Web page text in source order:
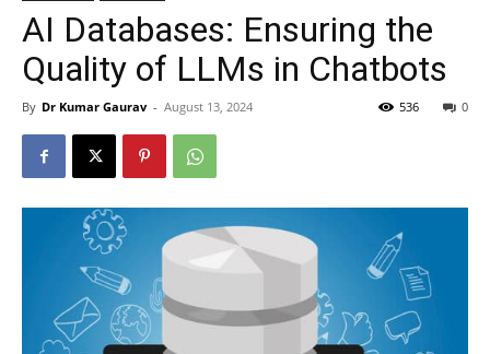
AI Databases: Ensuring the
Quality of LLMs in Chatbots
By Dr Kumar Gaurav - August 13, 2024 0
536